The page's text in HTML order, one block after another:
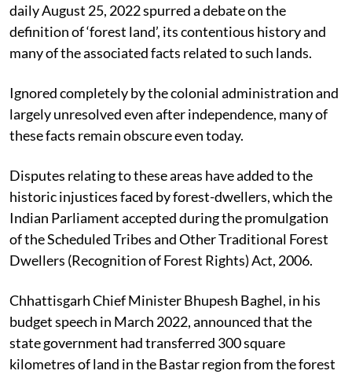
dailyAugust 25, 2022spurred a debate on the
definition of ‘forest land’, its contentious history and
many of the associated facts related to such lands.
Ignored completely by the colonial administration and
largely unresolved even after independence, many of
these facts remain obscure even today.
Disputes relating to these areas have added to the
historic injustices faced by forest-dwellers, which the
Indian Parliament accepted during the promulgation
of the Scheduled Tribes and Other Traditional Forest
Dwellers (Recognition of Forest Rights) Act, 2006.
Chhattisgarh Chief Minister Bhupesh Baghel, in his
budget speech in March 2022,announced that the
state government had transferred 300 square
kilometres of land in the Bastar region from the forest